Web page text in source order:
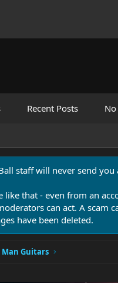
Recent Posts
staff will never send
like that - even from an
can act. A scam
have been deleted.
Man Guitars